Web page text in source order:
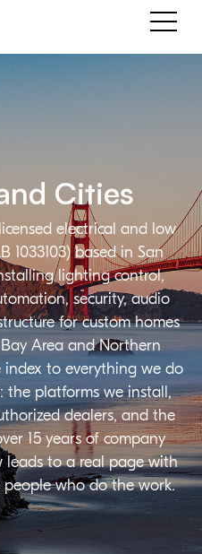
electrical and low
1033103) based in San
lighting control,
security, audio
for custom homes
Area and Northern
index to everything we do
the platforms we install,
dealers, and the
15 years of company
leads to a real page with
who do the work.
Cities